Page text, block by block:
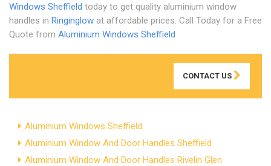
Windows Sheffield today to get quality aluminium window
handles in Ringinglow at affordable prices. Call Today for a Free
Quote from Aluminium Windows Sheffield
CONTACT US
Aluminium Windows Sheffield
Aluminium Window And Door Handles Sheffield
Aluminium Window And Door Handles Rivelin Glen